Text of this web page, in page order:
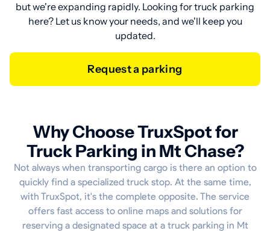
but we're expanding rapidly. Looking for truck parking
here? Let us know your needs, and we'll keep you
updated.
Request a parking
Why Choose TruxSpot for
Truck Parking in Mt Chase?
Not always when transporting cargo is there an option to
quickly find a specialized truck stop. At the same time,
with TruxSpot, it's the complete opposite. The service
offers fast access to online maps and solutions for
reserving a designated space at a truck parking in Mt